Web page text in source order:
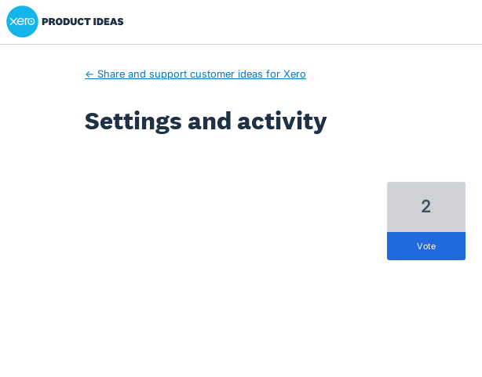
Xero Product Ideas homepage
← Share and support customer ideas for Xero
Settings and activity
2
vote